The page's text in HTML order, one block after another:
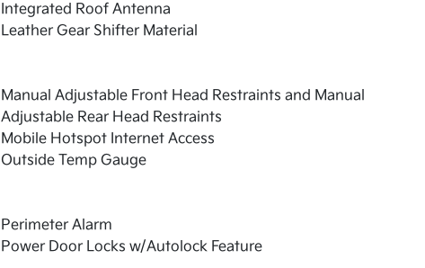
Integrated Roof Antenna
Leather Gear Shifter Material
Manual Adjustable Front Head Restraints and Manual
Adjustable Rear Head Restraints
Mobile Hotspot Internet Access
Outside Temp Gauge
Perimeter Alarm
Power Door Locks w/Autolock Feature